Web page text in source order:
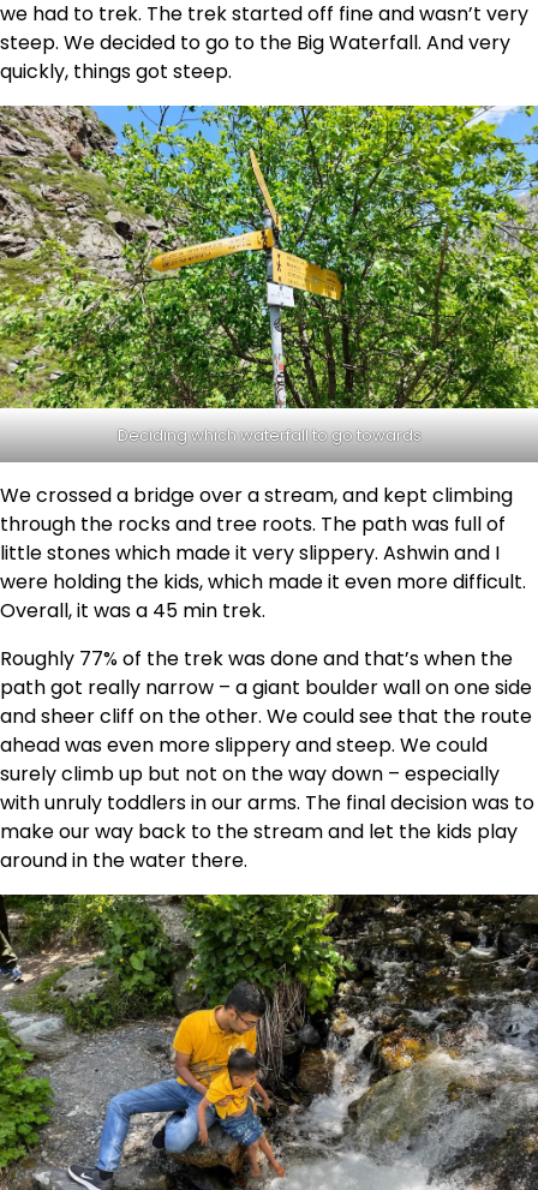
we had to trek. The trek started off fine and wasn’t very
steep. We decided to go to the Big Waterfall. And very
quickly, things got steep.
Deciding which waterfall to go towards
We crossed a bridge over a stream, and kept climbing
through the rocks and tree roots. The path was full of
little stones which made it very slippery. Ashwin and I
were holding the kids, which made it even more difficult.
Overall, it was a 45 min trek.
Roughly 77% of the trek was done and that’s when the
path got really narrow – a giant boulder wall on one side
and sheer cliff on the other. We could see that the route
ahead was even more slippery and steep. We could
surely climb up but not on the way down – especially
with unruly toddlers in our arms. The final decision was to
make our way back to the stream and let the kids play
around in the water there.